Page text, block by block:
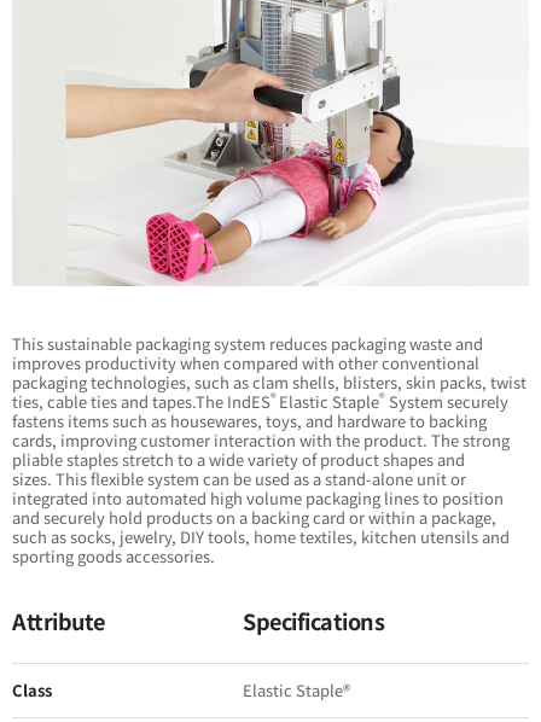
This sustainable packaging system reduces packaging waste and
improves productivity when compared with other conventional
packaging technologies, such as clam shells, blisters, skin packs, twist
ties, cable ties and tapes.The IndES® Elastic Staple® System securely
fastens items such as housewares, toys, and hardware to backing
cards, improving customer interaction with the product. The strong
pliable staples stretch to a wide variety of product shapes and
sizes. This flexible system can be used as a stand-alone unit or
integrated into automated high volume packaging lines to position
and securely hold products on a backing card or within a package,
such as socks, jewelry, DIY tools, home textiles, kitchen utensils and
sporting goods accessories.
Attribute Specifications
Class Elastic Staple®